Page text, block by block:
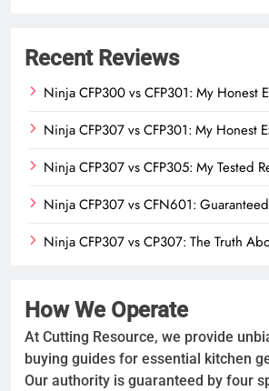
Recent Reviews
Ninja CFP300 vs CFP301: My Honest
Ninja CFP307 vs CFP301: My Honest
Ninja CFP307 vs CFP305: My Tested
Ninja CFP307 vs CFN601:
Ninja CFP307 vs CP307: The Truth
How We Operate
At Cutting Resource, we provide
buying guides for essential kitchen
Our authority is guaranteed by four